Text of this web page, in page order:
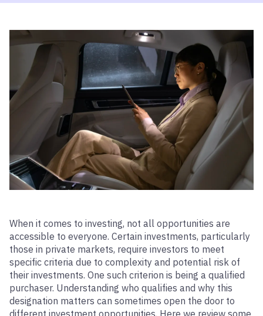
When it comes to investing, not all opportunities are
accessible to everyone. Certain investments, particularly
those in private markets, require investors to meet
specific criteria due to complexity and potential risk of
their investments. One such criterion is being a qualified
purchaser. Understanding who qualifies and why this
designation matters can sometimes open the door to
different investment opportunities. Here we review some